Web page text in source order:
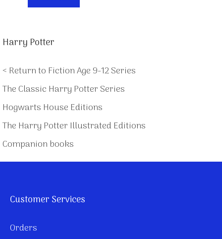
Harry Potter
< Return to Fiction Age 9-12 Series
The Classic Harry Potter Series
Hogwarts House Editions
The Harry Potter Illustrated Editions
Companion books
Customer Services
Orders